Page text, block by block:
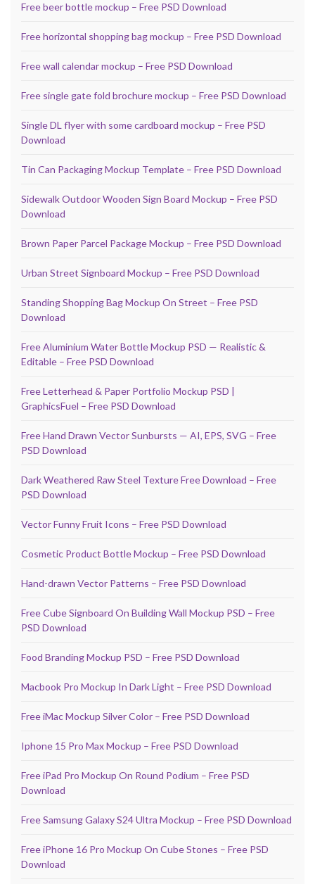
Free beer bottle mockup – Free PSD Download
Free horizontal shopping bag mockup – Free PSD Download
Free wall calendar mockup – Free PSD Download
Free single gate fold brochure mockup – Free PSD Download
Single DL flyer with some cardboard mockup – Free PSD
Download
Tin Can Packaging Mockup Template – Free PSD Download
Sidewalk Outdoor Wooden Sign Board Mockup – Free PSD
Download
Brown Paper Parcel Package Mockup – Free PSD Download
Urban Street Signboard Mockup – Free PSD Download
Standing Shopping Bag Mockup On Street – Free PSD
Download
Free Aluminium Water Bottle Mockup PSD — Realistic &
Editable – Free PSD Download
Free Letterhead & Paper Portfolio Mockup PSD |
GraphicsFuel – Free PSD Download
Free Hand Drawn Vector Sunbursts — AI, EPS, SVG – Free
PSD Download
Dark Weathered Raw Steel Texture Free Download – Free
PSD Download
Vector Funny Fruit Icons – Free PSD Download
Cosmetic Product Bottle Mockup – Free PSD Download
Hand-drawn Vector Patterns – Free PSD Download
Free Cube Signboard On Building Wall Mockup PSD – Free
PSD Download
Food Branding Mockup PSD – Free PSD Download
Macbook Pro Mockup In Dark Light – Free PSD Download
Free iMac Mockup Silver Color – Free PSD Download
Iphone 15 Pro Max Mockup – Free PSD Download
Free iPad Pro Mockup On Round Podium – Free PSD
Download
Free Samsung Galaxy S24 Ultra Mockup – Free PSD Download
Free iPhone 16 Pro Mockup On Cube Stones – Free PSD
Download